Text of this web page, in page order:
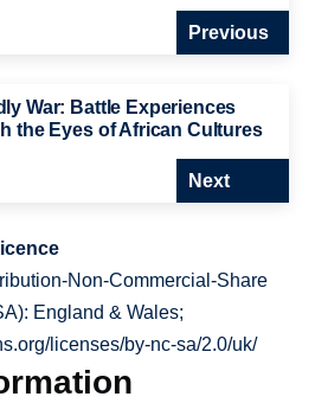
Previous
War: Battle Experiences
the Eyes of African Cultures
Next
Non-Commercial-Share
England & Wales;
licenses/by-nc-sa/2.0/uk/